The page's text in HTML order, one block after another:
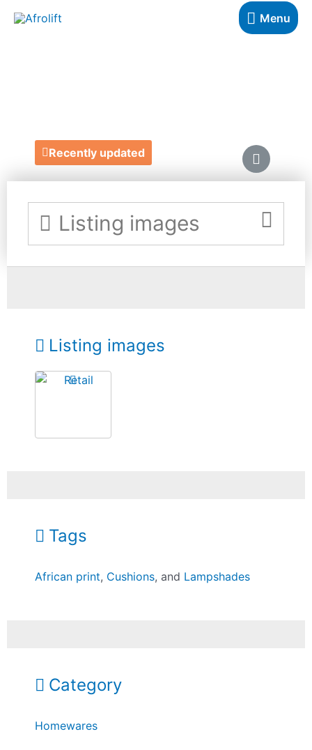
Menu
Recently updated
Listing images
Listing images
Tags
African print, Cushions, and Lampshades
Category
Homewares